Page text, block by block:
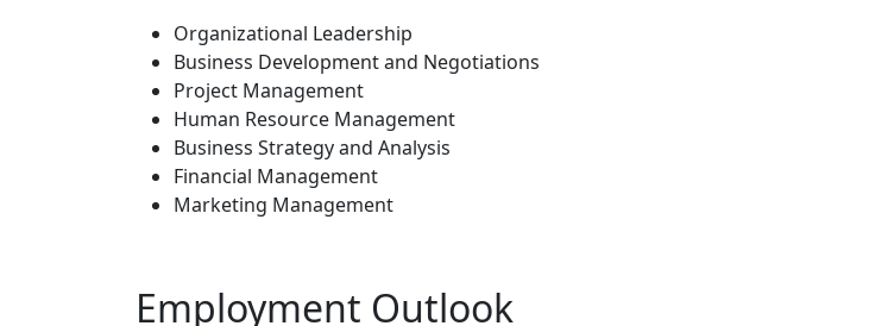
Organizational Leadership
Business Development and Negotiations
Project Management
Human Resource Management
Business Strategy and Analysis
Financial Management
Marketing Management
Employment Outlook